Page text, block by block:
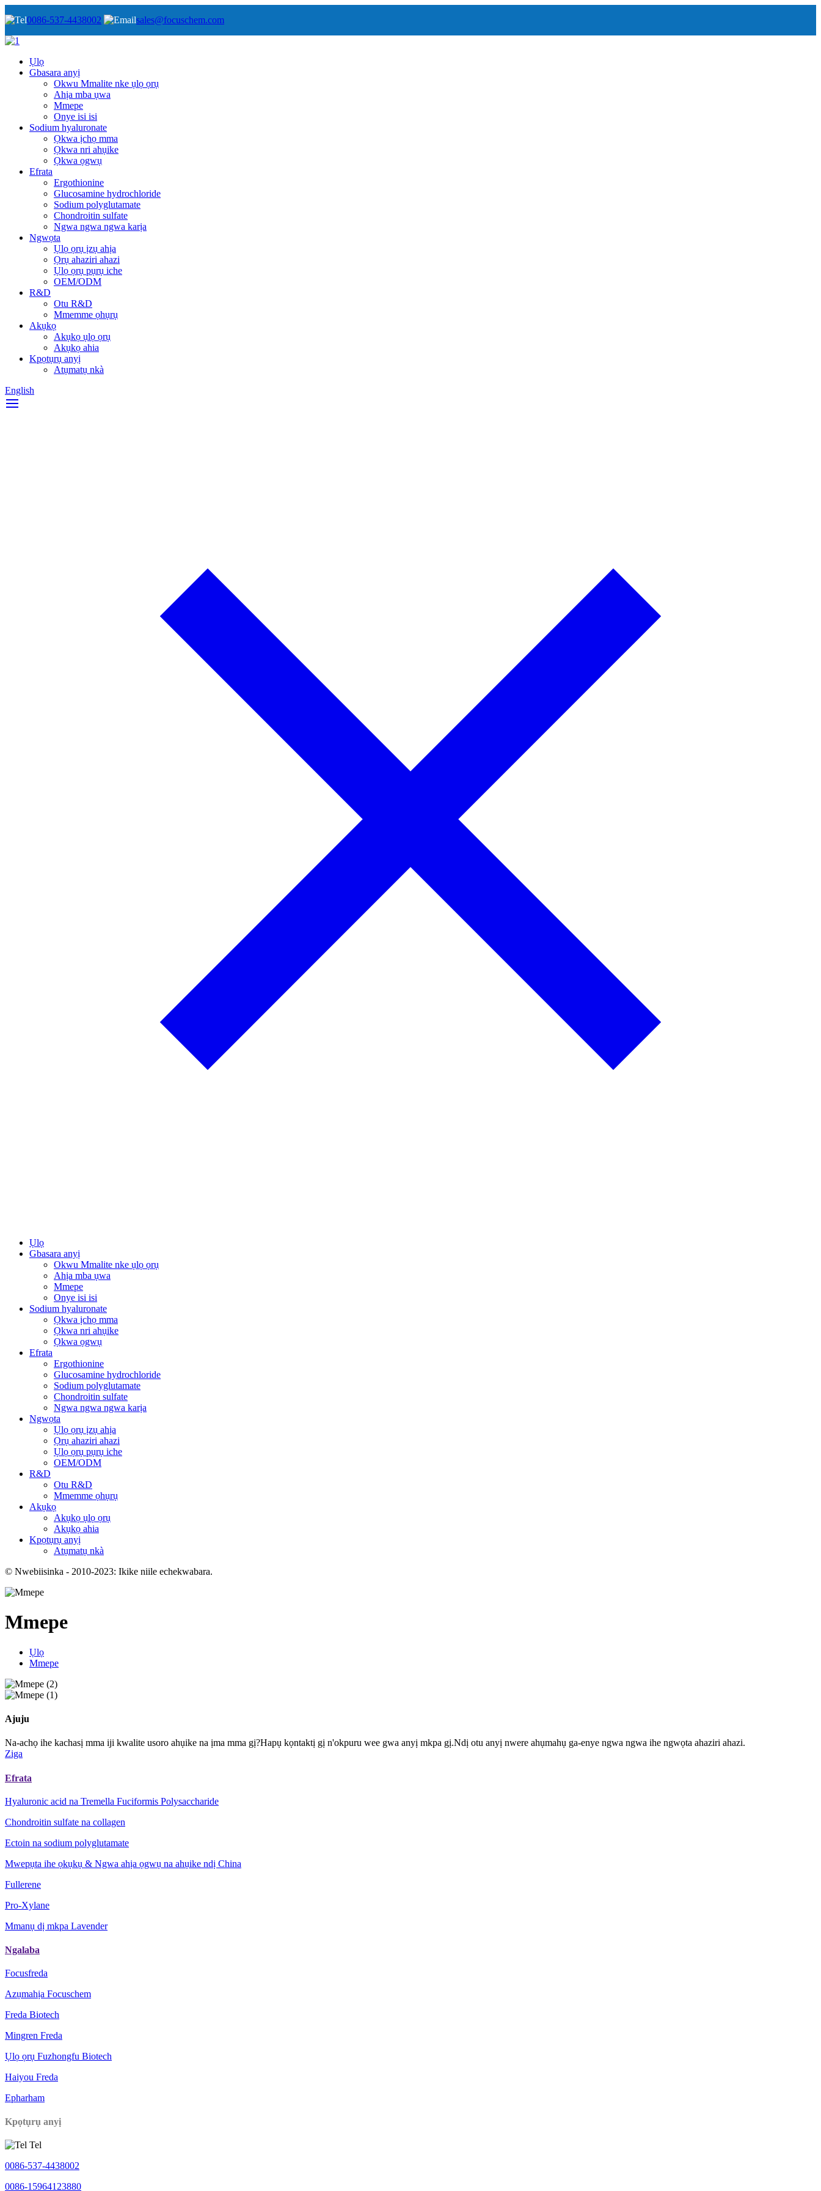
0086-537-4438002 sales@focuschem.com
Ụlọ
Gbasara anyị
Okwu Mmalite nke ụlọ ọrụ
Ahịa mba ụwa
Mmepe
Onye isi isi
Sodium hyaluronate
Ọkwa ịchọ mma
Ọkwa nri ahụike
Ọkwa ọgwụ
Efrata
Ergothionine
Glucosamine hydrochloride
Sodium polyglutamate
Chondroitin sulfate
Ngwa ngwa ngwa karịa
Ngwọta
Ụlọ ọrụ ịzụ ahịa
Ọrụ ahaziri ahazi
Ụlọ ọrụ pụrụ iche
OEM/ODM
R&D
Otu R&D
Mmemme ọhụrụ
Akụkọ
Akụkọ ụlọ ọrụ
Akụkọ ahia
Kpọtụrụ anyị
Atụmatụ nkà
English
Ụlọ
Gbasara anyị
Okwu Mmalite nke ụlọ ọrụ
Ahịa mba ụwa
Mmepe
Onye isi isi
Sodium hyaluronate
Ọkwa ịchọ mma
Ọkwa nri ahụike
Ọkwa ọgwụ
Efrata
Ergothionine
Glucosamine hydrochloride
Sodium polyglutamate
Chondroitin sulfate
Ngwa ngwa ngwa karịa
Ngwọta
Ụlọ ọrụ ịzụ ahịa
Ọrụ ahaziri ahazi
Ụlọ ọrụ pụrụ iche
OEM/ODM
R&D
Otu R&D
Mmemme ọhụrụ
Akụkọ
Akụkọ ụlọ ọrụ
Akụkọ ahia
Kpọtụrụ anyị
Atụmatụ nkà
© Nwebiisinka - 2010-2023: Ikike niile echekwabara.
Mmepe
Ụlọ
Mmepe
Ajuju
Na-achọ ihe kachasị mma iji kwalite usoro ahụike na ịma mma gị?Hapụ kọntaktị gị n'okpuru wee gwa anyị mkpa gị.Ndị otu anyị nwere ahụmahụ ga-enye ngwa ngwa ihe ngwọta ahaziri ahazi.
Ziga
Efrata
Hyaluronic acid na Tremella Fuciformis Polysaccharide
Chondroitin sulfate na collagen
Ectoin na sodium polyglutamate
Mwepụta ihe ọkụkụ & Ngwa ahịa ọgwụ na ahụike ndị China
Fullerene
Pro-Xylane
Mmanụ dị mkpa Lavender
Ngalaba
Focusfreda
Azụmahịa Focuschem
Freda Biotech
Mingren Freda
Ụlọ ọrụ Fuzhongfu Biotech
Haiyou Freda
Epharham
Kpọtụrụ anyị
Tel
0086-537-4438002
0086-15964123880